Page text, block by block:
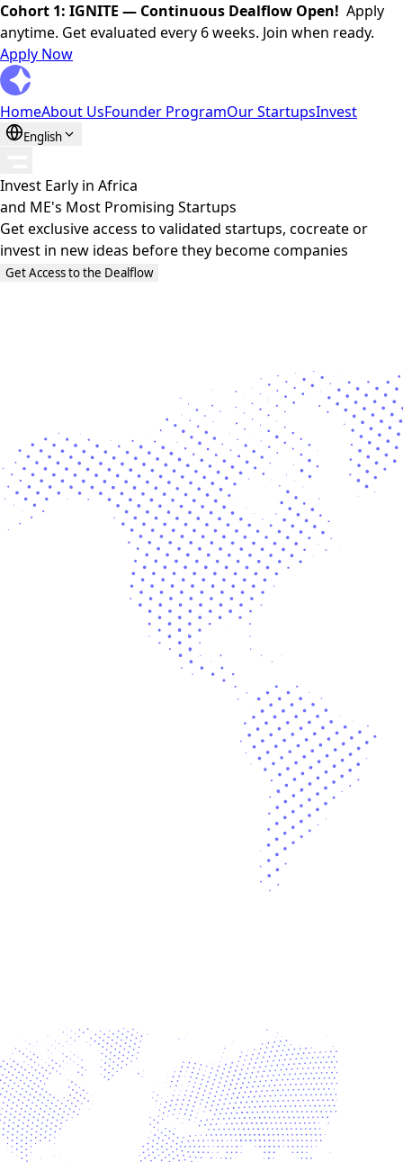
Cohort 1: IGNITE — Continuous Dealflow Open! Apply
anytime. Get evaluated every 6 weeks. Join when ready.
Apply Now
HomeAbout UsFounder ProgramOur StartupsInvest
English
Invest Early in Africa
and ME's Most Promising Startups
Get exclusive access to validated startups, cocreate or
invest in new ideas before they become companies
Get Access to the Dealflow